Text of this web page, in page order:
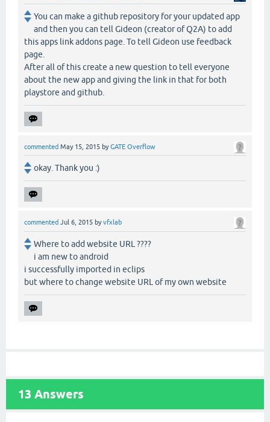
You can make a github repository for your updated app
and then you can tell Gideon (creator of Q2A) to add
this apps link addons page. To tell Gideon use feedback
page.
After all of this create a new question to tell everyone
about the new app and giving the link in that for both
playstore and github.
commented May 15, 2015 byGATE Overflow
okay. Thank you :)
commented Jul 6, 2015 byvfxlab
Where to add website URL ????
i am new to android
i successfully imported in eclips
but where to change website URL of my own website
13 Answers